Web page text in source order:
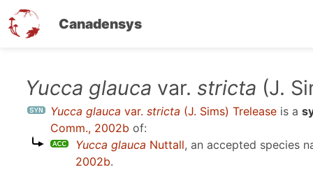
Canadensys
Yucca glauca var. stricta (J.
Yucca glauca var. stricta (J. Sims) Trelease is a
Comm., 2002b of:
Yucca glauca Nuttall, an accepted species
2002b.